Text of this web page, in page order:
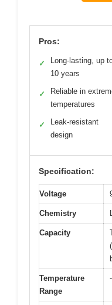
Pros:
✓
Long-lasting, up
10 years
✓
Reliable in
temperatures
✓
Leak-resistant
design
Specification:
Voltage
Chemistry
Capacity
Temperature
Range